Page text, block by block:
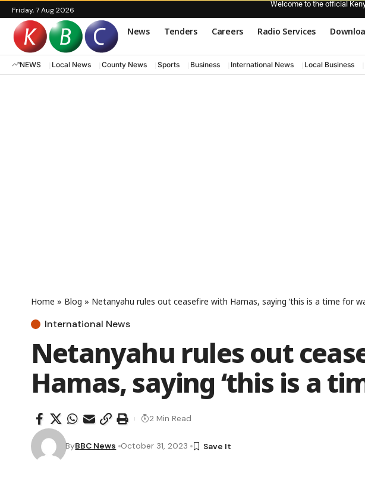
Friday, 7 Aug 2026
Welcome to the official
News Tenders Careers Radio Services
NEWS Local News County News Sports Business International News Local Business
Home » Blog » Netanyahu rules out ceasefire with Hamas, saying ‘this is a time for
International News
Netanyahu rules out
Hamas, saying ‘this is a
ByBBC News October 31, 2023
2 Min Read